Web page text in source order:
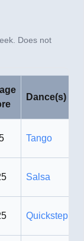
Does not
Dance(s)
Tango
Salsa
Quickstep